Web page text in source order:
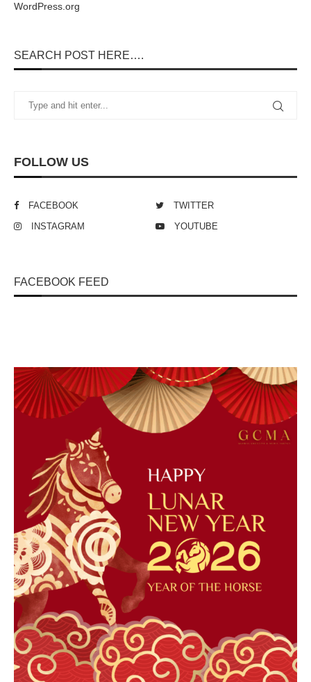
SEARCH POST HERE….
FOLLOW US
FACEBOOK
TWITTER
INSTAGRAM
YOUTUBE
FACEBOOK FEED
WordPress.org